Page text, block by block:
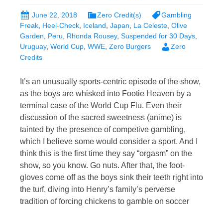
June 22, 2018 Zero Credit(s)
Gambling
Freak, Heel-Check, Iceland, Japan, La Celeste, Olive
Garden, Peru, Rhonda Rousey, Suspended for 30 Days,
Uruguay, World Cup, WWE, Zero Burgers
Zero
Credits
It’s an unusually sports-centric episode of the show,
as the boys are whisked into Footie Heaven by a
terminal case of the World Cup Flu. Even their
discussion of the sacred sweetness (anime) is
tainted by the presence of competive gambling,
which I believe some would consider a sport. And I
think this is the first time they say “orgasm” on the
show, so you know. Go nuts. After that, the foot-
gloves come off as the boys sink their teeth right into
the turf, diving into Henry’s family’s perverse
tradition of forcing chickens to gamble on soccer